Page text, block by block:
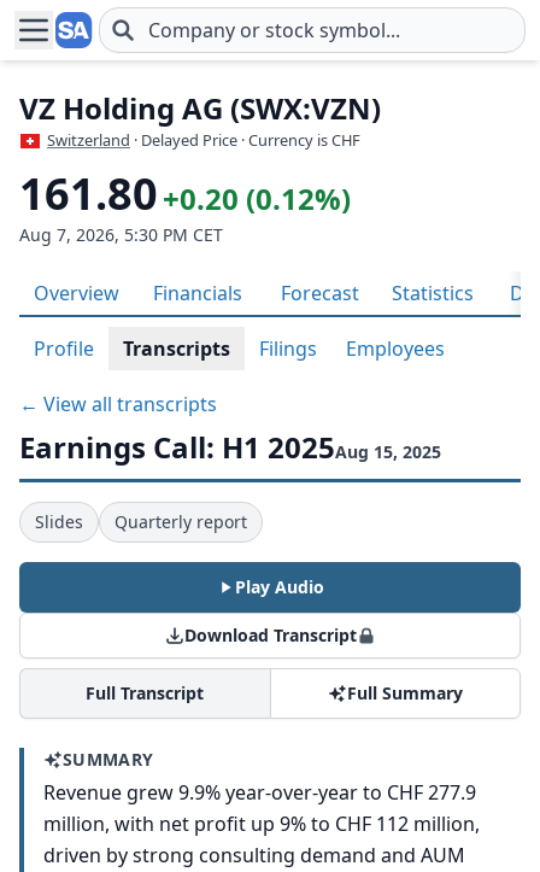
Skip to main content
VZ Holding AG (SWX:VZN)
Switzerland · Delayed Price · Currency is CHF
161.80+0.20 (0.12%)
Aug 7, 2026, 5:30 PM CET
Overview Financials Forecast Statistics
Profile Transcripts Filings Employees
← View all transcripts
Earnings Call: H1 2025Aug 15, 2025
Slides Quarterly report
Play Audio
Download Transcript
Full Transcript Full Summary
SUMMARY
Revenue grew 9.9% year-over-year to CHF 277.9
million, with net profit up 9% to CHF 112 million,
driven by strong consulting demand and AUM